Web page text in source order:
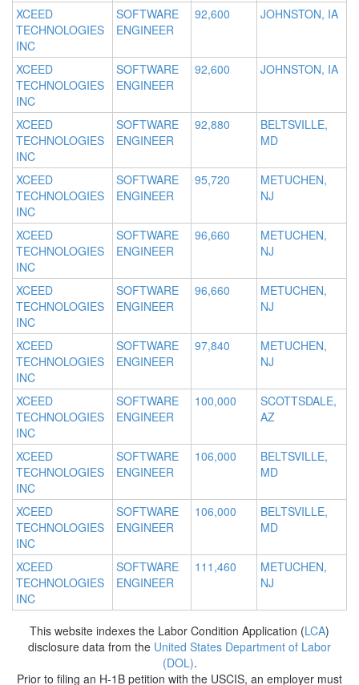
XCEED
TECHNOLOGIES
INC
SOFTWARE
ENGINEER
92,600 JOHNSTON, IA
XCEED
TECHNOLOGIES
INC
SOFTWARE
ENGINEER
92,600 JOHNSTON, IA
XCEED
TECHNOLOGIES
INC
SOFTWARE
ENGINEER
92,880
BELTSVILLE,
MD
XCEED
TECHNOLOGIES
INC
SOFTWARE
ENGINEER
95,720
METUCHEN,
NJ
XCEED
TECHNOLOGIES
INC
SOFTWARE
ENGINEER
96,660
METUCHEN,
NJ
XCEED
TECHNOLOGIES
INC
SOFTWARE
ENGINEER
96,660
METUCHEN,
NJ
XCEED
TECHNOLOGIES
INC
SOFTWARE
ENGINEER
97,840
METUCHEN,
NJ
XCEED
TECHNOLOGIES
INC
SOFTWARE
ENGINEER
100,000
SCOTTSDALE,
AZ
XCEED
TECHNOLOGIES
INC
SOFTWARE
ENGINEER
106,000
BELTSVILLE,
MD
XCEED
TECHNOLOGIES
INC
SOFTWARE
ENGINEER
106,000
BELTSVILLE,
MD
XCEED
TECHNOLOGIES
INC
SOFTWARE
ENGINEER
111,460
METUCHEN,
NJ
This website indexes the Labor Condition Application (LCA)
disclosure data from the United States Department of Labor
(DOL).
Prior to filing an H-1B petition with the USCIS, an employer must